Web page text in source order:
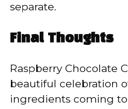
separate.
Final Thoughts
Raspberry Chocolate
beautiful celebration
ingredients coming